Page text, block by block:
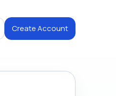
Create Account